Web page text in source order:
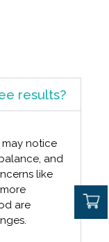
results?
may notice
and
like
are